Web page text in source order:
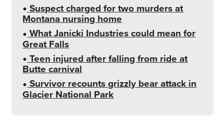
Suspect charged for two murders at
Montana nursing home
What Janicki Industries could mean for
Great Falls
Teen injured after falling from ride at
Butte carnival
Survivor recounts grizzly bear attack in
Glacier National Park